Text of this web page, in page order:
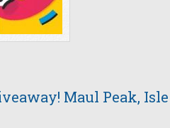
Maul Peak,